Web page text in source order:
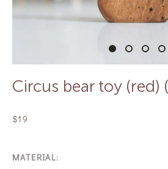
Circus bear toy (red)
$19
MATERIAL: